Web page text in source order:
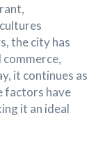
the city has
it continues as
factors have
it an ideal